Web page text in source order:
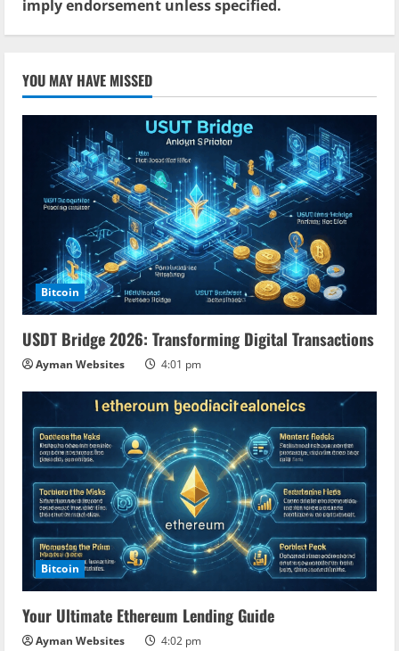
imply endorsement unless specified.
YOU MAY HAVE MISSED
Bitcoin
USDT Bridge 2026: Transforming Digital Transactions
Ayman Websites 4:01 pm
Bitcoin
Your Ultimate Ethereum Lending Guide
Ayman Websites 4:02 pm